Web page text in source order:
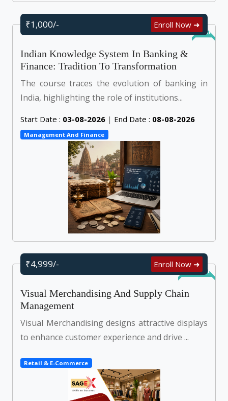
Online
₹1,000/- Enroll Now ➜
Indian Knowledge System In Banking &
Finance: Tradition To Transformation
The course traces the evolution of banking in
India, highlighting the role of institutions...
Start Date : 03-08-2026 | End Date : 08-08-2026
Management And Finance
Self Learn
₹4,999/- Enroll Now ➜
Visual Merchandising And Supply Chain
Management
Visual Merchandising designs attractive displays
to enhance customer experience and drive ...
Retail & E-Commerce